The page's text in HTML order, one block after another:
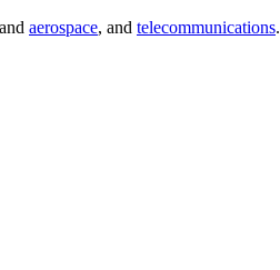
aerospace, and telecommunications.